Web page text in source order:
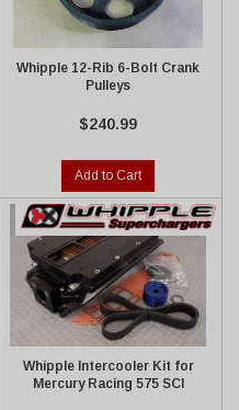
Whipple 12-Rib 6-Bolt Crank
Pulleys
$240.99
Add to Cart
Whipple Intercooler Kit for
Mercury Racing 575 SCI